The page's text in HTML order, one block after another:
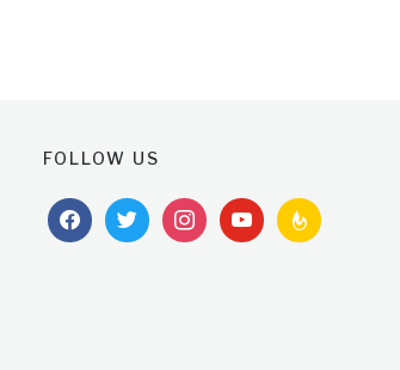
FOLLOW US
facebooktwitterinstagramyoutubefeedburner